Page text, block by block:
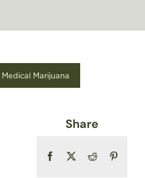
Medical Marijuana
Share